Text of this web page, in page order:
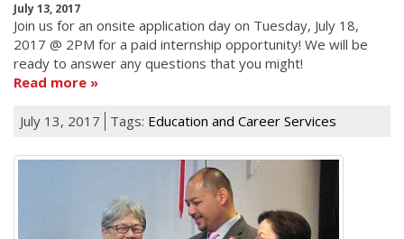
July 13, 2017
Join us for an onsite application day on Tuesday, July 18,
2017 @ 2PM for a paid internship opportunity! We will be
ready to answer any questions that you might!
Read more
July 13, 2017 Tags: Education and Career Services